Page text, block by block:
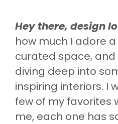
Hey there, design
how much I adore
curated space, and
diving deep into
inspiring interiors. I
few of my favorites
me, each one has